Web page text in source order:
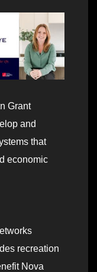
Grant
and
that
economic
recreation
Nova